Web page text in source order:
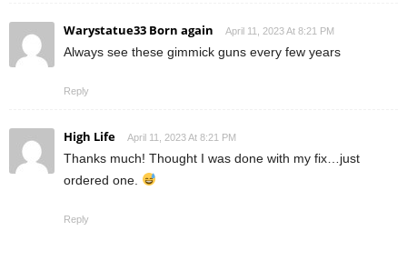
Warystatue33 Born again April 11, 2023 At 8:21 PM
Always see these gimmick guns every few years
Reply
High Life April 11, 2023 At 8:21 PM
Thanks much! Thought I was done with my fix…just
ordered one.
Reply